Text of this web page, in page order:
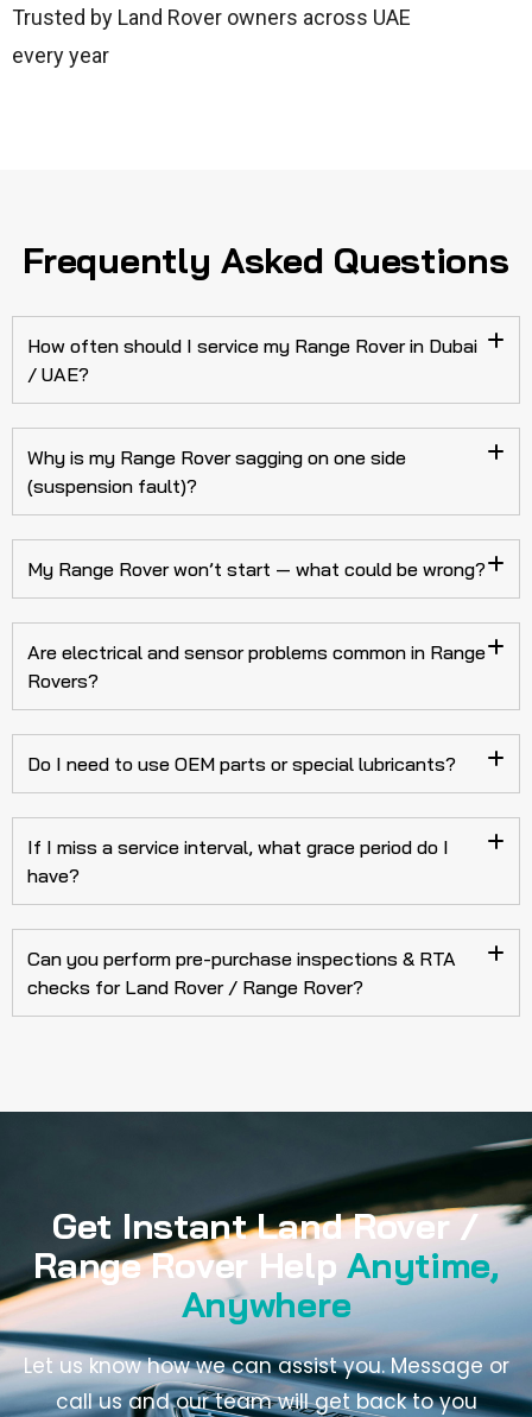
Trusted by Land Rover owners across UAE
every year
Frequently Asked Questions
How often should I service my Range Rover in Dubai
/ UAE?
Why is my Range Rover sagging on one side
(suspension fault)?
My Range Rover won’t start — what could be wrong?
Are electrical and sensor problems common in Range
Rovers?
Do I need to use OEM parts or special lubricants?
If I miss a service interval, what grace period do I
have?
Can you perform pre-purchase inspections & RTA
checks for Land Rover / Range Rover?
Get Instant Land Rover /
Range Rover HelpAnytime,
Anywhere
Let us know how we can assist you. Message or
call us and our team will get back to you